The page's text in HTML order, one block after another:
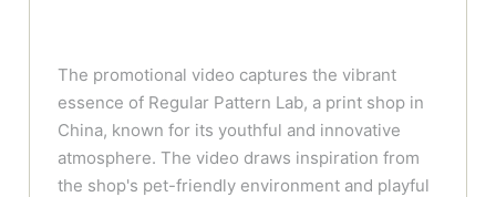
The promotional video captures the vibrant
essence of Regular Pattern Lab, a print shop in
China, known for its youthful and innovative
atmosphere. The video draws inspiration from
the shop's pet-friendly environment and playful